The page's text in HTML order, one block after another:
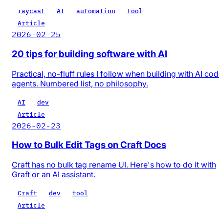
raycast AI automation
tool
Article
2026-02-25
20 tips for building software with AI
Practical, no-fluff rules I follow when building with AI
agents. Numbered list, no philosophy.
AI
dev
Article
2026-02-23
How to Bulk Edit Tags on Craft Docs
Craft has no bulk tag rename UI. Here's how to do it with
Graft or an AI assistant.
Craft dev
tool
Article